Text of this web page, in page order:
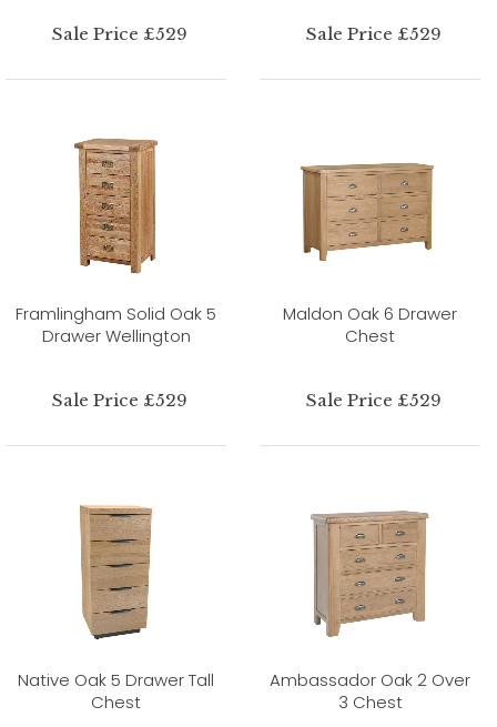
Sale Price £529 Sale Price £529
Framlingham Solid Oak 5
Drawer Wellington
Sale Price £529
Maldon Oak 6 Drawer
Chest
Sale Price £529
Native Oak 5 Drawer Tall
Chest
Ambassador Oak 2 Over
3 Chest